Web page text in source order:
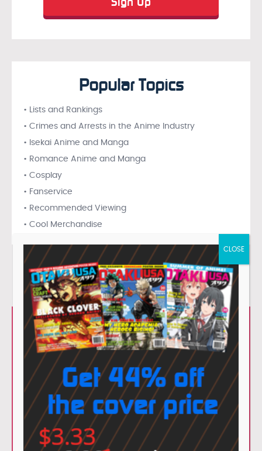
Popular Topics
• Lists and Rankings
• Crimes and Arrests in the Anime Industry
• Isekai Anime and Manga
• Romance Anime and Manga
• Cosplay
• Fanservice
• Recommended Viewing
• Cool Merchandise